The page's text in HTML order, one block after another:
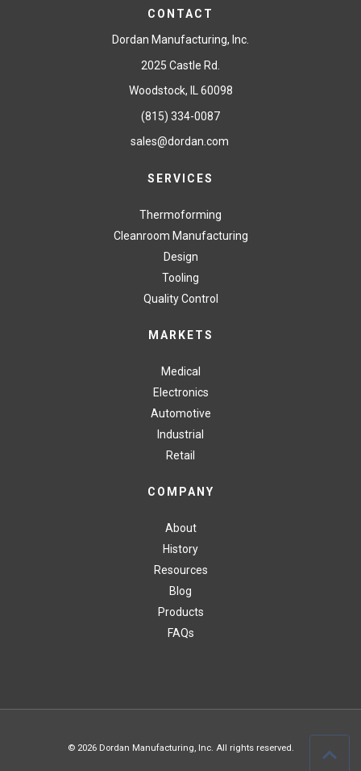
CONTACT
Dordan Manufacturing, Inc.
2025 Castle Rd.
Woodstock, IL 60098
(815) 334-0087
sales@dordan.com
SERVICES
Thermoforming
Cleanroom Manufacturing
Design
Tooling
Quality Control
MARKETS
Medical
Electronics
Automotive
Industrial
Retail
COMPANY
About
History
Resources
Blog
Products
FAQs
© 2026 Dordan Manufacturing, Inc. All rights reserved.